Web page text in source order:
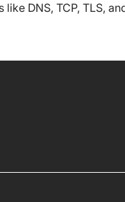
like DNS, TCP, TLS,